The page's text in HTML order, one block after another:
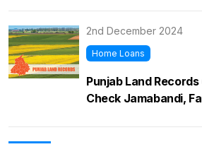
2nd December 2024
Home Loans
Punjab Land
Check Jamabandi,